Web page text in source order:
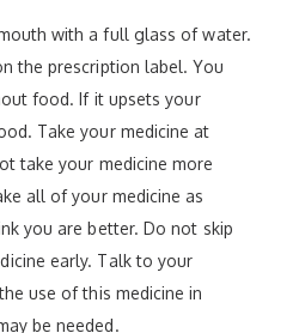
with a full glass of water.
the prescription label. You
food. If it upsets your
Take your medicine at
take your medicine more
all of your medicine as
you are better. Do not skip
early. Talk to your
use of this medicine in
be needed.